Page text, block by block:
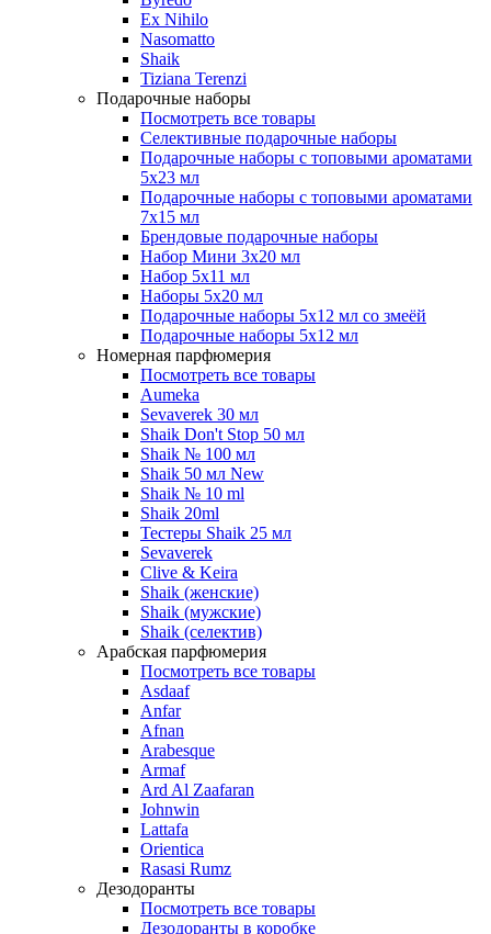
Ex Nihilo
Nasomatto
Shaik
Tiziana Terenzi
Подарочные наборы
Посмотреть все товары
Селективные подарочные наборы
Подарочные наборы с топовыми ароматами
5х23 мл
Подарочные наборы с топовыми ароматами
7х15 мл
Брендовые подарочные наборы
Набор Мини 3x20 мл
Набор 5х11 мл
Наборы 5x20 мл
Подарочные наборы 5х12 мл со змеёй
Подарочные наборы 5х12 мл
Номерная парфюмерия
Посмотреть все товары
Aumeka
Sevaverek 30 мл
Shaik Don't Stop 50 мл
Shaik № 100 мл
Shaik 50 мл New
Shaik № 10 ml
Shaik 20ml
Тестеры Shaik 25 мл
Sevaverek
Clive & Keira
Shaik (женские)
Shaik (мужские)
Shaik (селектив)
Арабская парфюмерия
Посмотреть все товары
Asdaaf
Anfar
Afnan
Arabesque
Armaf
Ard Al Zaafaran
Johnwin
Lattafa
Orientica
Rasasi Rumz
Дезодоранты
Посмотреть все товары
Дезодоранты в коробке